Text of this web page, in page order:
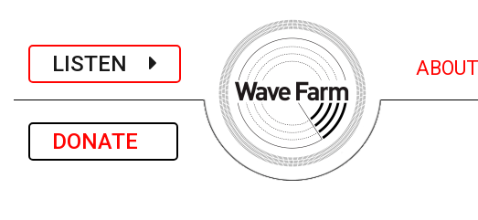
LISTEN
DONATE
ABOUT